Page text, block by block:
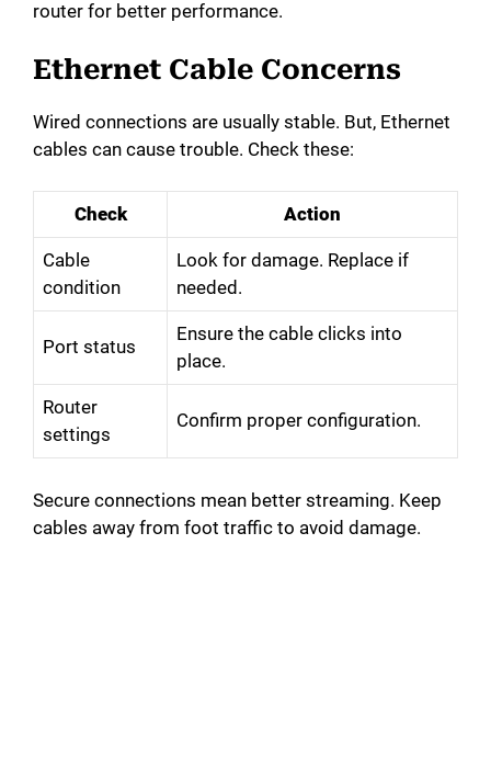
router for better performance.
Ethernet Cable Concerns
Wired connections are usually stable. But, Ethernet
cables can cause trouble. Check these:
Check Action
Cable
condition
Look for damage. Replace if
needed.
Port status
Ensure the cable clicks into
place.
Router
settings
Confirm proper configuration.
Secure connections mean better streaming. Keep
cables away from foot traffic to avoid damage.